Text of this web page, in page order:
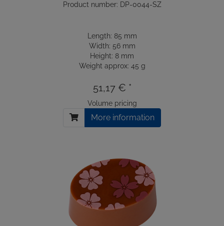
Product number: DP-0044-SZ
Length: 85 mm
Width: 56 mm
Height: 8 mm
Weight approx: 45 g
51,17 € *
Volume pricing
More information